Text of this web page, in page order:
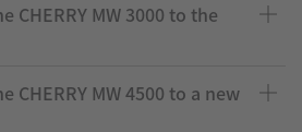
CHERRY MW 3000 to the
CHERRY MW 4500 to a new